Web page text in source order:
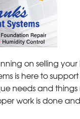
on selling
is here to
needs and
work is done